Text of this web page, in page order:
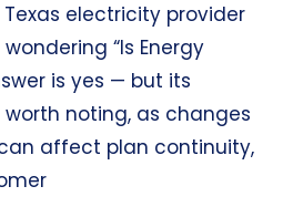
electricity provider
“Is Energy
is yes — but its
worth noting, as changes
affect plan continuity,